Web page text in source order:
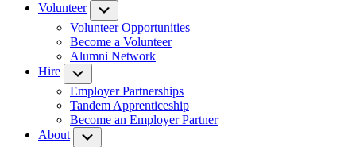
Volunteer
Volunteer Opportunities
Become a Volunteer
Alumni Network
Hire
Employer Partnerships
Tandem Apprenticeship
Become an Employer Partner
About